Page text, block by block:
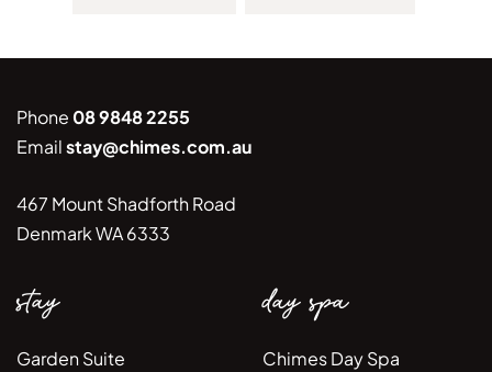
Phone 08 9848 2255
Emailstay@chimes.com.au
467 Mount Shadforth Road
Denmark WA 6333
stay
Garden Suite
day spa
Chimes Day Spa